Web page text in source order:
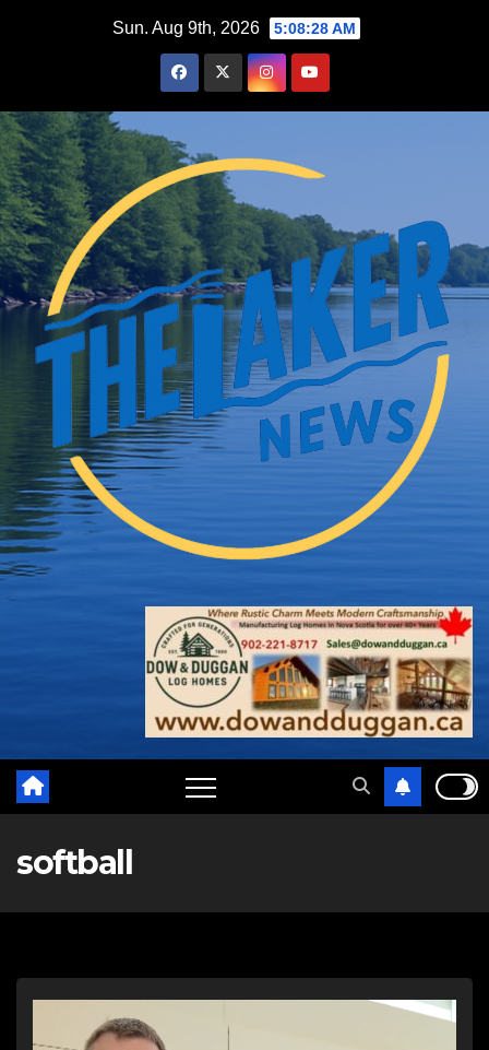
Sun. Aug 9th, 2026 5:08:29 AM
softball